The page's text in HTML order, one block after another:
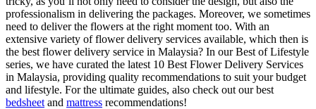
professionalism in delivering the packages. Moreover, we sometimes
need to deliver the flowers at the right moment too. With an
extensive variety of flower delivery services available, which then is
the best flower delivery service in Malaysia? In our Best of Lifestyle
series, we have curated the latest 10 Best Flower Delivery Services
in Malaysia, providing quality recommendations to suit your budget
and lifestyle. For the ultimate guides, also check out our best
bedsheet and mattress recommendations!